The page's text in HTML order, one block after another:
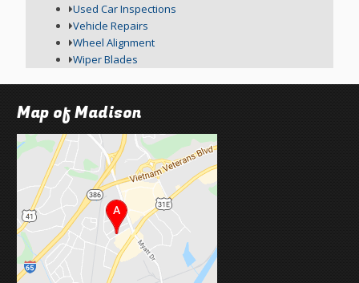
Used Car Inspections
Vehicle Repairs
Wheel Alignment
Wiper Blades
Map of Madison